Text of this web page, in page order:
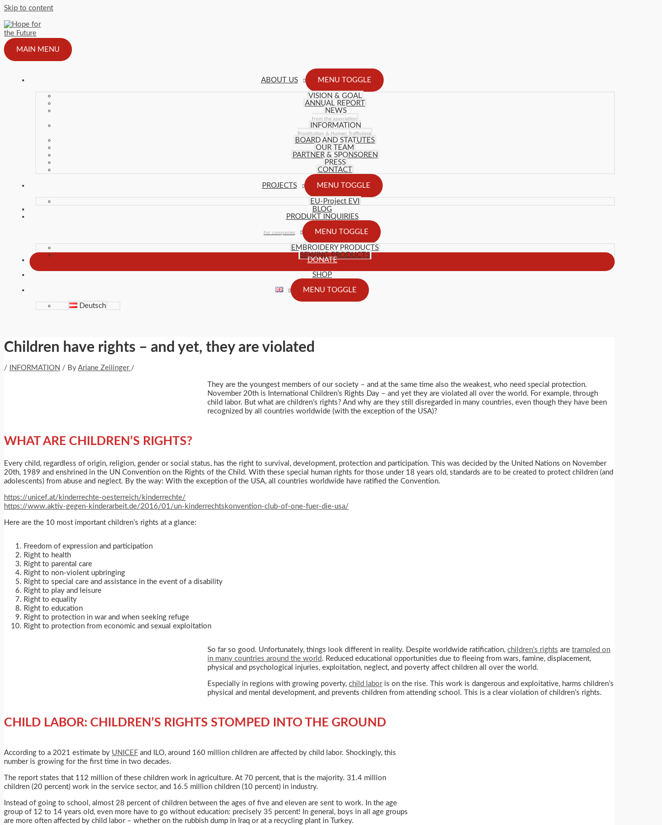
Skip to content
MAIN MENU
ABOUT US MENU TOGGLE
VISION & GOAL
ANNUAL REPORT
NEWS
from the association
INFORMATION
Prostitution & Human Trafficking
BOARD AND STATUTES
OUR TEAM
PARTNER & SPONSOREN
PRESS
CONTACT
PROJECTS MENU TOGGLE
EU-Project EVI
BLOG
PRODUKT INQUIRIES
for companies MENU TOGGLE
EMBROIDERY PRODUCTS
SEWING PRODUCTS
DONATE
SHOP
MENU TOGGLE
Deutsch
Children have rights – and yet, they are violated
/ INFORMATION / By Ariane Zeilinger /
They are the youngest members of our society – and at the same time also the weakest, who need special protection.
November 20th is International Children’s Rights Day – and yet they are violated all over the world. For example, through
child labor. But what are children’s rights? And why are they still disregarded in many countries, even though they have been
recognized by all countries worldwide (with the exception of the USA)?
WHAT ARE CHILDREN’S RIGHTS?
Every child, regardless of origin, religion, gender or social status, has the right to survival, development, protection and participation. This was decided by the United Nations on November
20th, 1989 and enshrined in the UN Convention on the Rights of the Child. With these special human rights for those under 18 years old, standards are to be created to protect children (and
adolescents) from abuse and neglect. By the way: With the exception of the USA, all countries worldwide have ratified the Convention.
https://unicef.at/kinderrechte-oesterreich/kinderrechte/
https://www.aktiv-gegen-kinderarbeit.de/2016/01/un-kinderrechtskonvention-club-of-one-fuer-die-usa/
Here are the 10 most important children’s rights at a glance:
Freedom of expression and participation
Right to health
Right to parental care
Right to non-violent upbringing
Right to special care and assistance in the event of a disability
Right to play and leisure
Right to equality
Right to education
Right to protection in war and when seeking refuge
Right to protection from economic and sexual exploitation
So far so good. Unfortunately, things look different in reality. Despite worldwide ratification,children’s rights aretrampled on
in many countries around the world. Reduced educational opportunities due to fleeing from wars, famine, displacement,
physical and psychological injuries, exploitation, neglect, and poverty affect children all over the world.
Especially in regions with growing poverty,child laboris on the rise. This work is dangerous and exploitative, harms children’s
physical and mental development, and prevents children from attending school. This is a clear violation of children’s rights.
CHILD LABOR: CHILDREN’S RIGHTS STOMPED INTO THE GROUND
According to a 2021 estimate by UNICEF and ILO, around 160 million children are affected by child labor. Shockingly, this
number is growing for the first time in two decades.
The report states that 112 million of these children work in agriculture. At 70 percent, that is the majority. 31.4 million
children (20 percent) work in the service sector, and 16.5 million children (10 percent) in industry.
Instead of going to school, almost 28 percent of children between the ages of five and eleven are sent to work. In the age
group of 12 to 14 years old, even more have to go without education: precisely 35 percent! In general, boys in all age groups
are more often affected by child labor – whether on the rubbish dump in Iraq or at a recycling plant in Turkey.